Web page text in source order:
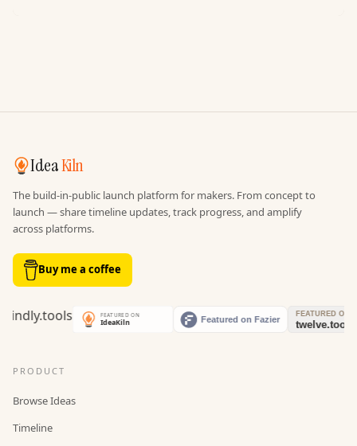
IdeaKiln
The build-in-public launch platform for makers. From concept to
launch — share timeline updates, track progress, and amplify
across platforms.
Buy me a coffee
PRODUCT
Browse Ideas
Timeline